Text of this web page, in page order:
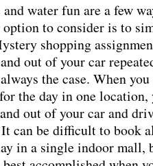
water fun are a few
option to consider is to
shopping
out of your car
the case. When
the day in one
out of your car and
It can be difficult to book
in a single indoor mall,